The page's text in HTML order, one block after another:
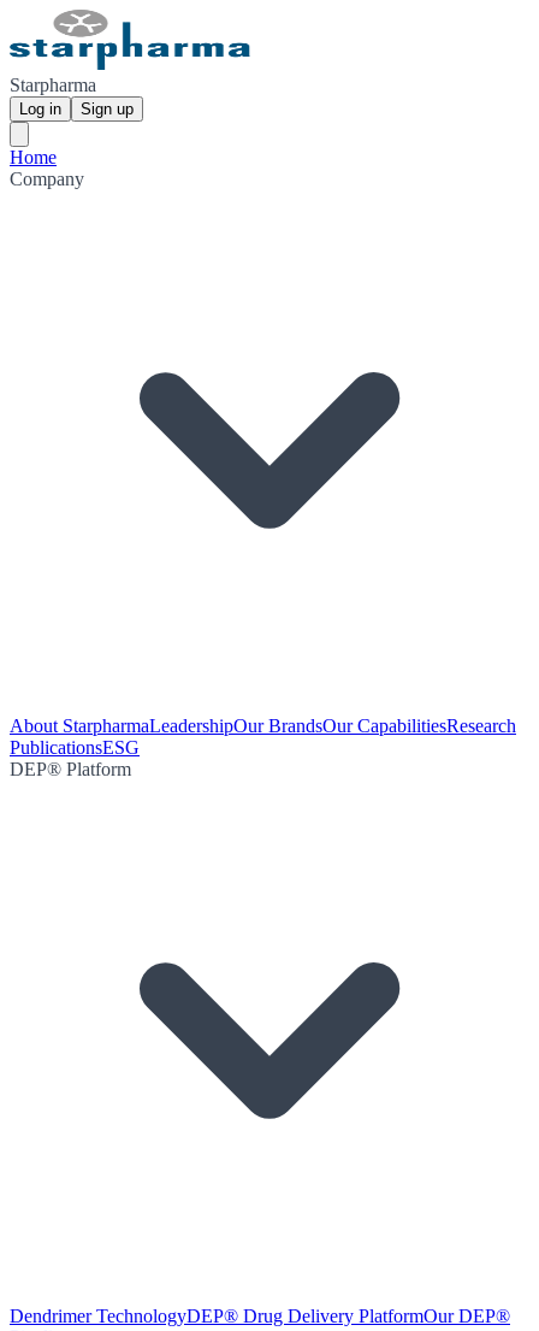
Starpharma
Log in Sign up
Home
Company
About StarpharmaLeadershipOur BrandsOur CapabilitiesResearch
PublicationsESG
DEP® Platform
Dendrimer TechnologyDEP® Drug Delivery PlatformOur DEP®